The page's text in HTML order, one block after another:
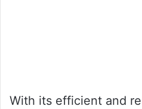
With its efficient and